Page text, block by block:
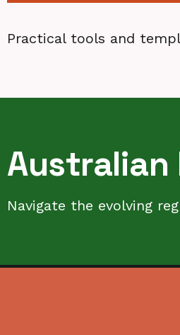
Practical tools and
Australian
Navigate the evolving